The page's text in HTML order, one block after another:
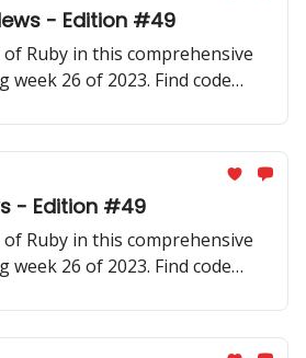
- Edition #49
Ruby in this comprehensive
week 26 of 2023. Find code
- Edition #49
Ruby in this comprehensive
week 26 of 2023. Find code